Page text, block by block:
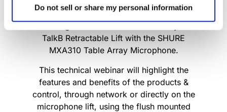
Do not sell or share my personal information
Come join us for an insight into the seamless
TalkB Retractable Lift with the SHURE
MXA310 Table Array Microphone.
This technical webinar will highlight the
features and benefits of the products &
control, through network or directly on the
microphone lift, using the flush mounted